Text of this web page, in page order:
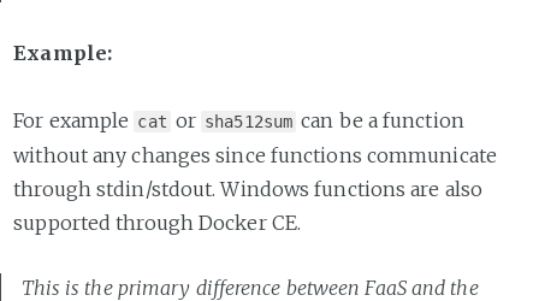
Example:
For example cat or sha512sum can be a function
without any changes since functions communicate
through stdin/stdout. Windows functions are also
supported through Docker CE.
This is the primary difference between FaaS and the